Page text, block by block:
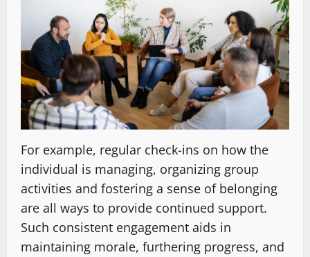
For example, regular check-ins on how the
individual is managing, organizing group
activities and fostering a sense of belonging
are all ways to provide continued support.
Such consistent engagement aids in
maintaining morale, furthering progress, and